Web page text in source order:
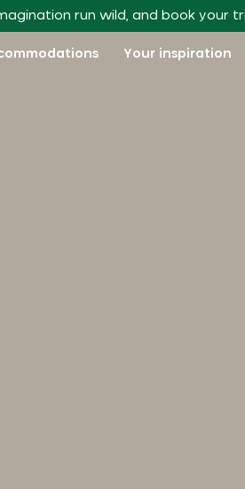
run wild, and book your
Your inspiration